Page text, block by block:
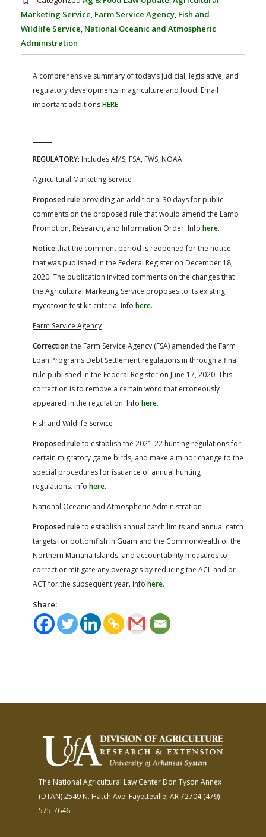
FARM BILL RESOURCES
AG LAW BIBLIOGRAPHY
AG LAW REPORTER
GENERAL RESOURCES
Marketing Service, Farm Service Agency, Fish and
Wildlife Service, National Oceanic and Atmospheric
Administration
A comprehensive summary of today’s judicial, legislative, and
regulatory developments in agriculture and food. Email
important additionsHERE.
REGULATORY: Includes AMS, FSA, FWS, NOAA
Agricultural Marketing Service
Proposed rule providing an additional 30 days for public
comments on the proposed rule that would amend the Lamb
Promotion, Research, and Information Order. Info here.
Noticethat the comment period is reopened for the notice
that was published in the Federal Register on December 18,
2020. The publication invited comments on the changes that
the Agricultural Marketing Service proposes to its existing
mycotoxin test kit criteria. Info here.
Farm Service Agency
Correctionthe Farm Service Agency (FSA) amended the Farm
Loan Programs Debt Settlement regulations in through a final
rule published in the Federal Register on June 17, 2020. This
correction is to remove a certain word that erroneously
appeared in the regulation. Info here.
Fish and Wildlife Service
Proposed ruleto establish the 2021-22 hunting regulations for
certain migratory game birds, and make a minor change to the
special procedures for issuance of annual hunting
regulations. Info here.
National Oceanic and Atmospheric Administration
Proposed ruleto establish annual catch limits and annual catch
targets for bottomfish in Guam and the Commonwealth of the
Northern Mariana Islands, and accountability measures to
correct or mitigate any overages by reducing the ACL and or
ACT for the subsequent year. Info here.
Share:
The National Agricultural Law Center Don Tyson Annex
(DTAN)2549 N. Hatch Ave. Fayetteville, AR 72704(479)
575-7646